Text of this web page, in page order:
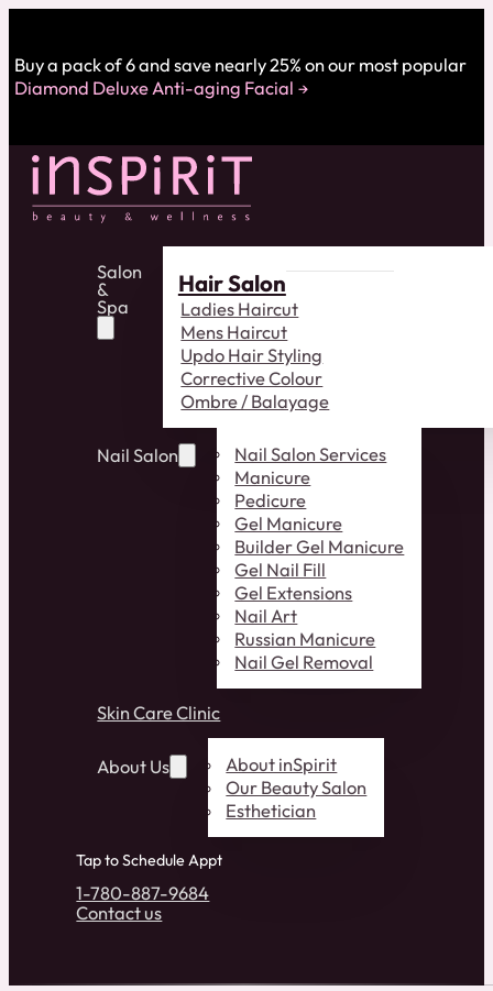
Buy a pack of 6 and save nearly 25% on our most popular
Diamond Deluxe Anti-aging Facial
Salon
&
Spa
Hair Salon
Ladies Haircut
Mens Haircut
Updo Hair Styling
Corrective Colour
Ombre / Balayage
Nail Salon
Nail Salon Services
Manicure
Pedicure
Gel Manicure
Builder Gel Manicure
Gel Nail Fill
Gel Extensions
Nail Art
Russian Manicure
Nail Gel Removal
Skin Care Clinic
About Us
About inSpirit
Our Beauty Salon
Esthetician
Tap to Schedule Appt
1-780-887-9684
Contact us